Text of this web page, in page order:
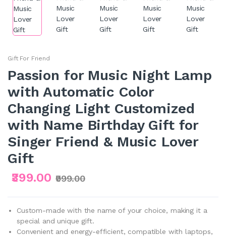
Gift For Friend
Passion for Music Night Lamp
with Automatic Color
Changing Light Customized
with Name Birthday Gift for
Singer Friend & Music Lover
Gift
₹399.00 ₹999.00
Custom-made with the name of your choice, making it a
special and unique gift.
Convenient and energy-efficient, compatible with laptops,